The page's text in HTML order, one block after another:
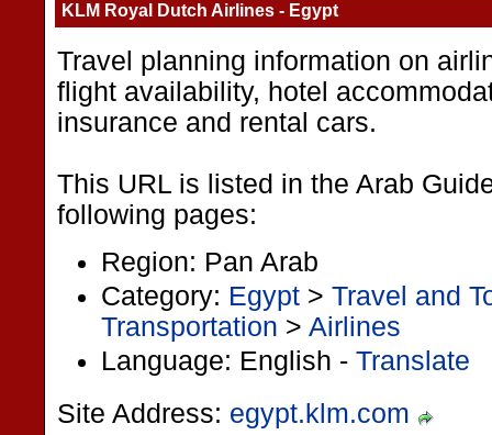
KLM Royal Dutch Airlines - Egypt
Travel planning information on
flight availability, hotel
insurance and rental cars.
This URL is listed in the Arab
following pages:
Region: Pan Arab
Category: Egypt > Travel and
Transportation > Airlines
Language: English - Translate
Site Address: egypt.klm.com